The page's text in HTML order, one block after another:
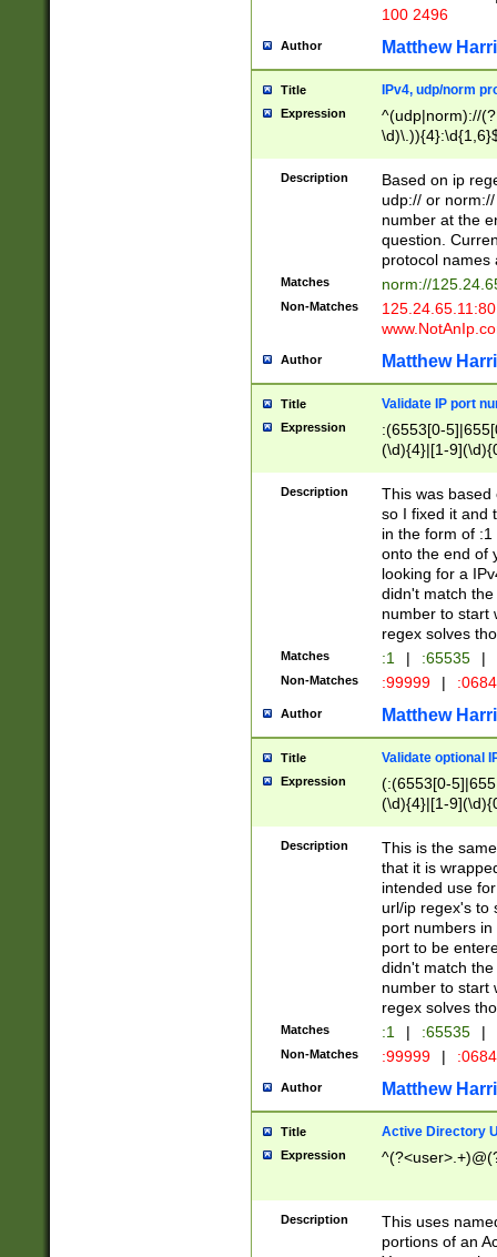
100 2496
Author Matthew
Title IPv4, udp/norm
Expression
^(udp|norm)://
Description
Based on ip
udp:// or
number at the
question.
protocol names
Matches norm://
Non-Matches
Author Matthew
Title Validate IP port
Expression
:(6553[0-
(\d){4}|[1-
Description
This was based
so I fixed it and
in the form of
onto the end of
looking for a
didn't match
number to start
regex solves
Matches :1 | :65535 |
Non-Matches :99999 |
Author Matthew
Title Validate optional
Expression
(:(6553[0-
(\d){4}|[1-
Description
This is the
that it is
intended use
url/ip regex's to
port numbers
port to be
didn't match
number to start
regex solves
Matches :1 | :65535 |
Non-Matches :99999 |
Author Matthew
Title Active Directory
Expression
Description
This uses
portions of an